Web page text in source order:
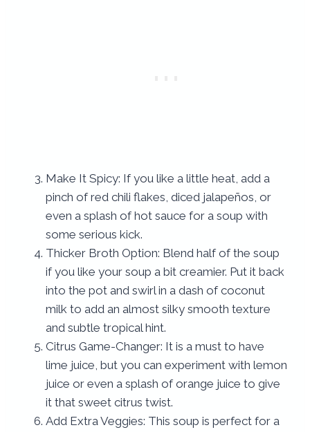
Make It Spicy: If you like a little heat, add a
pinch of red chili flakes, diced jalapeños, or
even a splash of hot sauce for a soup with
some serious kick.
Thicker Broth Option: Blend half of the soup
if you like your soup a bit creamier. Put it back
into the pot and swirl in a dash of coconut
milk to add an almost silky smooth texture
and subtle tropical hint.
Citrus Game-Changer: It is a must to have
lime juice, but you can experiment with lemon
juice or even a splash of orange juice to give
it that sweet citrus twist.
Add Extra Veggies: This soup is perfect for a